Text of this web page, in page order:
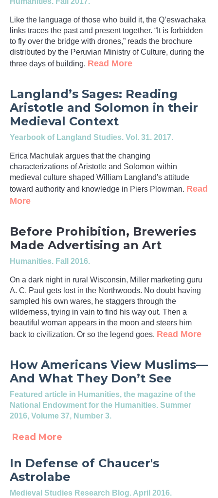
Like the language of those who build it, the Q’eswachaka
links traces the past and present together. “It is forbidden
to fly over the bridge with drones,” reads the brochure
distributed by the Peruvian Ministry of Culture, during the
three days of building. Read More
Langland’s Sages: Reading
Aristotle and Solomon in their
Medieval Context
Yearbook of Langland Studies. Vol. 31. 2017.
Erica Machulak argues that the changing
characterizations of Aristotle and Solomon within
medieval culture shaped William Langland's attitude
toward authority and knowledge in Piers Plowman. Read
More
Before Prohibition, Breweries
Made Advertising an Art
Humanities. Fall 2016.
On a dark night in rural Wisconsin, Miller marketing guru
A. C. Paul gets lost in the Northwoods. No doubt having
sampled his own wares, he staggers through the
wilderness, trying in vain to find his way out. Then a
beautiful woman appears in the moon and steers him
back to civilization. Or so the legend goes. Read More
How Americans View Muslims—
And What They Don’t See
Featured article in Humanities, the magazine of the
National Endowment for the Humanities. Summer
2016, Volume 37, Number 3.
Read More
In Defense of Chaucer's
Astrolabe
Medieval Studies Research Blog. April 2016.